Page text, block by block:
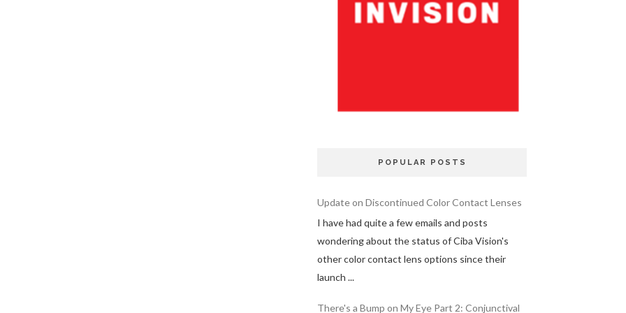
POPULAR POSTS
Update on Discontinued Color Contact Lenses
I have had quite a few emails and posts
wondering about the status of Ciba Vision's
other color contact lens options since their
launch ...
There's a Bump on My Eye Part 2: Conjunctival